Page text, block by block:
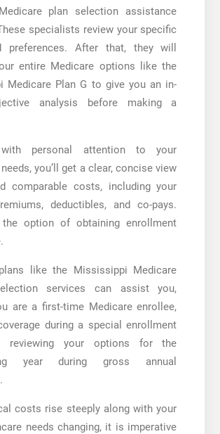
plan selection assistance
specialists review your specific
preferences. After that, they will
entire Medicare options like the
Medicare Plan G to give you an in-
analysis before making a
with personal attention to your
you’ll get a clear, concise view
comparable costs, including your
deductibles, and co-pays.
option of obtaining enrollment
like the Mississippi Medicare
services can assist you,
are a first-time Medicare enrollee,
during a special enrollment
reviewing your options for the
year during gross annual
costs rise steeply along with your
needs changing, it is imperative